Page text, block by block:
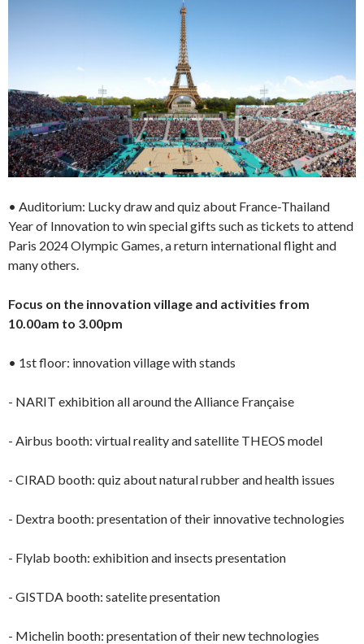
• Auditorium: Lucky draw and quiz about France-Thailand
Year of Innovation to win special gifts such as tickets to attend
Paris 2024 Olympic Games, a return international flight and
many others.
Focus on the innovation village and activities from
10.00am to 3.00pm
• 1st floor: innovation village with stands
- NARIT exhibition all around the Alliance Française
- Airbus booth: virtual reality and satellite THEOS model
- CIRAD booth: quiz about natural rubber and health issues
- Dextra booth: presentation of their innovative technologies
- Flylab booth: exhibition and insects presentation
- GISTDA booth: satelite presentation
- Michelin booth: presentation of their new technologies